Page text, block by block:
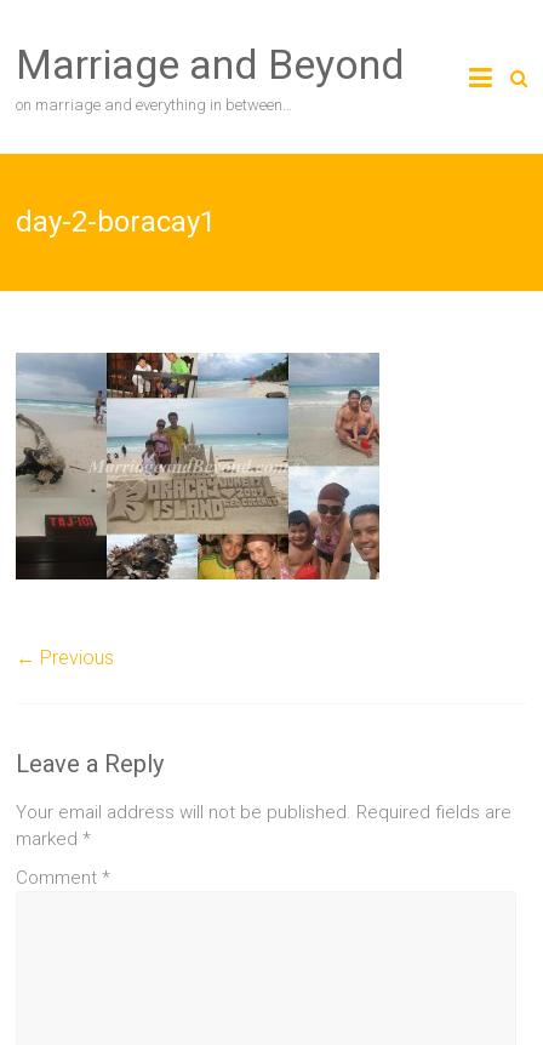
content
Marriage and Beyond
on marriage and everything in between…
day-2-boracay1
← Previous
Leave a Reply
Your email address will not be published. Required fields are
marked*
Comment*